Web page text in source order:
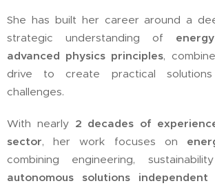
She has built her career around a
strategic understanding of
advanced physics principles,
drive to create practical
challenges.
With nearly 2 decades of
sector, her work focuses on
combining engineering,
autonomous solutions